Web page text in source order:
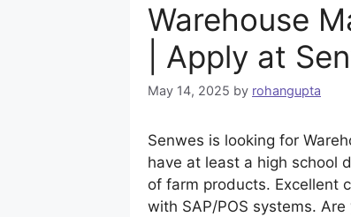
Warehouse
| Apply at
May 14, 2025 by rohangupta
Senwes is looking for
have at least a high school
of farm products. Excellent
with SAP/POS systems.